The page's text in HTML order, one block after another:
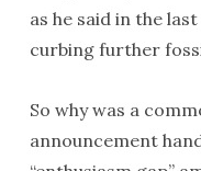
as he said in the
curbing further
So why was a
announcement